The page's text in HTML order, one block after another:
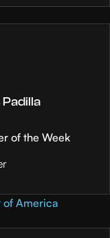
of the Week
of America